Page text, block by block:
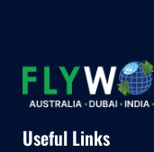
Useful Links